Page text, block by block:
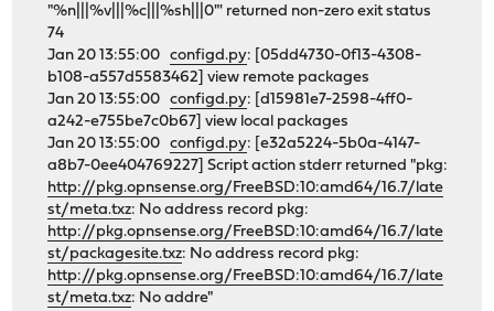
"%n|||%v|||%c|||%sh|||0"' returned non-zero exit status
74
Jan 20 13:55:00configd.py: [05dd4730-0f13-4308-
b108-a557d5583462] view remote packages
Jan 20 13:55:00configd.py: [d15981e7-2598-4ff0-
a242-e755be7c0b67] view local packages
Jan 20 13:55:00configd.py: [e32a5224-5b0a-4147-
a8b7-0ee404769227] Script action stderr returned "pkg:
http://pkg.opnsense.org/FreeBSD:10:amd64/16.7/late
st/meta.txz: No address record pkg:
http://pkg.opnsense.org/FreeBSD:10:amd64/16.7/late
st/packagesite.txz: No address record pkg:
http://pkg.opnsense.org/FreeBSD:10:amd64/16.7/late
st/meta.txz: No addre"